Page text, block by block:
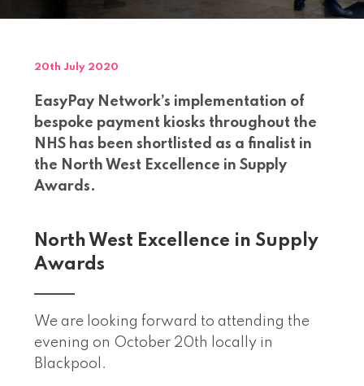
20th July 2020
EasyPay Network’s implementation of
bespoke payment kiosks throughout the
NHS has been shortlisted as a finalist in
the North West Excellence in Supply
Awards.
North West Excellence in Supply
Awards
We are looking forward to attending the
evening on October 20th locally in
Blackpool.